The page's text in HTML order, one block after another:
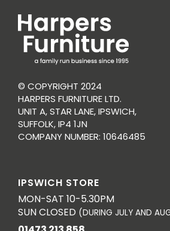
© COPYRIGHT 2024
HARPERS FURNITURE LTD.
UNIT A, STAR LANE, IPSWICH,
SUFFOLK, IP4 1JN
COMPANY NUMBER: 10646485
IPSWICH STORE
MON-SAT 10-5.30PM
SUN CLOSED (DURING JULY AND